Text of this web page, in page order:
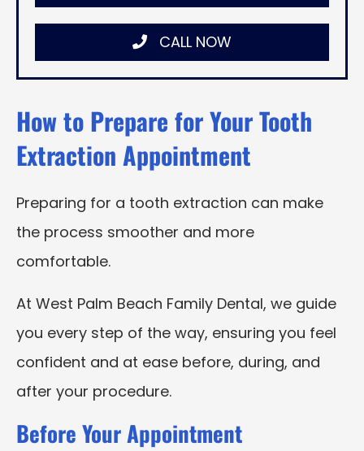
CALL NOW
How to Prepare for Your Tooth
Extraction Appointment
Preparing for a tooth extraction can make
the process smoother and more
comfortable.
At West Palm Beach Family Dental, we guide
you every step of the way, ensuring you feel
confident and at ease before, during, and
after your procedure.
Before Your Appointment